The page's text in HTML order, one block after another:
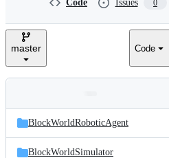
e
Code Issues 0
master Code
and
files
Latest
commit
BlockWorldRoboticAgent
BlockWorldSimulator